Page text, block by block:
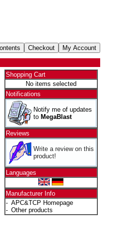
Shopping Cart
No items selected
Notifications
Notify me of updates
to MegaBlast
Reviews
Write a review on this
product!
Languages
Manufacturer Info
- APC&TCP Homepage
- Other products